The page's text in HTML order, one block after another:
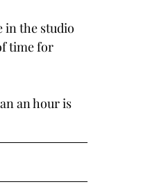
in the studio
time for
an hour is